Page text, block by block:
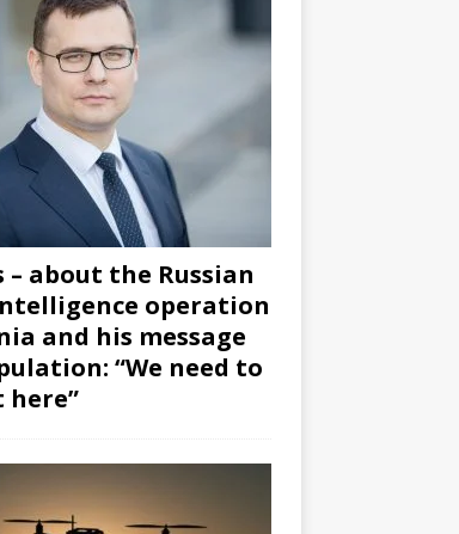
– about the Russian
operation
and his message
“We need to
here”